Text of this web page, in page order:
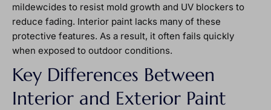
mildewcides to resist mold growth and UV blockers to
reduce fading. Interior paint lacks many of these
protective features. As a result, it often fails quickly
when exposed to outdoor conditions.
Key Differences Between
Interior and Exterior Paint